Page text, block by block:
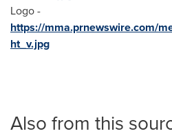
Logo -
https://mma.prnewswire.com/
ht_v.jpg
Also from this